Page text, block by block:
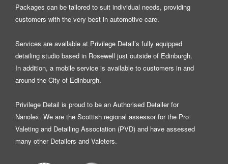
Packages can be tailored to suit individual needs, providing
customers with the very best in automotive care.
Services are available at Privilege Detail’s fully equipped
detailing studio based in Rosewell just outside of Edinburgh.
In addition, a mobile service is available to customers in and
around the City of Edinburgh.
Privilege Detail is proud to be an Authorised Detailer for
Nanolex. We are the Scottish regional assessor for the Pro
Valeting and Detailing Association (PVD) and have assessed
many other Detailers and Valeters.